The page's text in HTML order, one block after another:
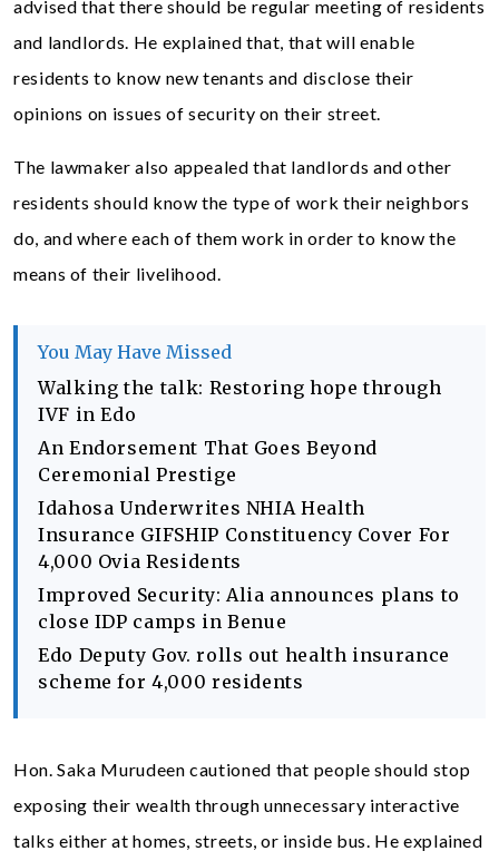
advised that there should be regular meeting of residents
and landlords. He explained that, that will enable
residents to know new tenants and disclose their
opinions on issues of security on their street.
The lawmaker also appealed that landlords and other
residents should know the type of work their neighbors
do, and where each of them work in order to know the
means of their livelihood.
You May Have Missed
Walking the talk: Restoring hope through
IVF in Edo
An Endorsement That Goes Beyond
Ceremonial Prestige
Idahosa Underwrites NHIA Health
Insurance GIFSHIP Constituency Cover For
4,000 Ovia Residents
Improved Security: Alia announces plans to
close IDP camps in Benue
Edo Deputy Gov. rolls out health insurance
scheme for 4,000 residents
Hon. Saka Murudeen cautioned that people should stop
exposing their wealth through unnecessary interactive
talks either at homes, streets, or inside bus. He explained